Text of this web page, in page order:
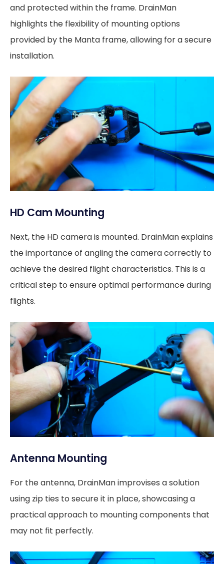
and protected within the frame. DrainMan
highlights the flexibility of mounting options
provided by the Manta frame, allowing for a secure
installation.
HD Cam Mounting
Next, the HD camera is mounted. DrainMan explains
the importance of angling the camera correctly to
achieve the desired flight characteristics. This is a
critical step to ensure optimal performance during
flights.
Antenna Mounting
For the antenna, DrainMan improvises a solution
using zip ties to secure it in place, showcasing a
practical approach to mounting components that
may not fit perfectly.